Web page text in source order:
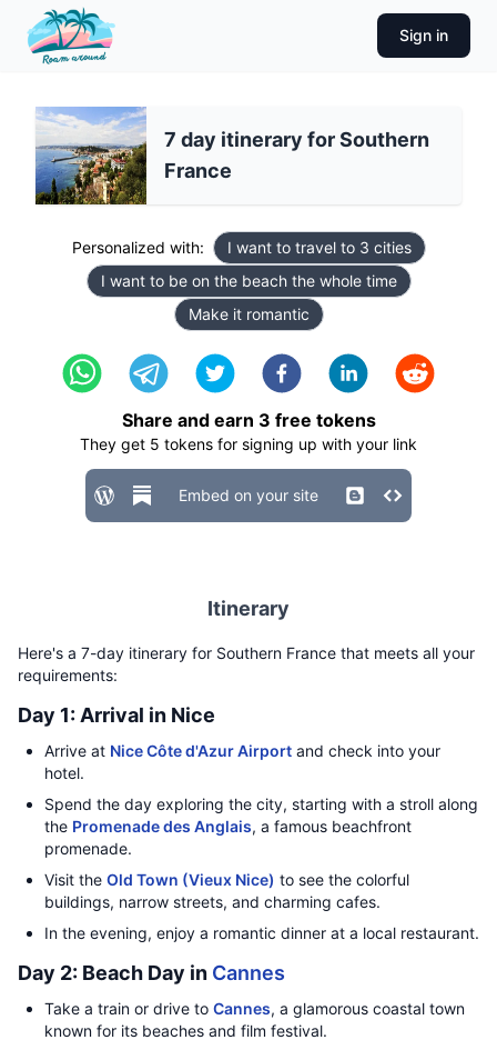
Sign in
7 day itinerary for Southern
France
Personalized with:
I want to travel to 3 cities
I want to be on the beach the whole time
Make it romantic
Share and earn 3 free tokens
They get 5 tokens for signing up with your link
Embed on your site
Itinerary
Here's a 7-day itinerary for Southern France that meets all your
requirements:
Day 1: Arrival in Nice
Arrive at Nice Côte d'Azur Airport and check into your
hotel.
Spend the day exploring the city, starting with a stroll along
the Promenade des Anglais, a famous beachfront
promenade.
Visit the Old Town (Vieux Nice) to see the colorful
buildings, narrow streets, and charming cafes.
In the evening, enjoy a romantic dinner at a local restaurant.
Day 2: Beach Day in Cannes
Take a train or drive to Cannes, a glamorous coastal town
known for its beaches and film festival.